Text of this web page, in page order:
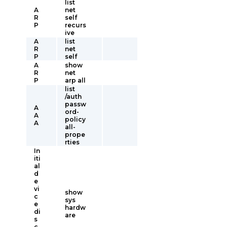
A
R
P
list
net
self
recurs
ive
A
R
P
list
net
self
A
R
P
show
net
arp all
A
A
A
list
/auth
passw
ord-
policy
all-
prope
rties
In
iti
al
d
e
vi
c
e
di
s
show
sys
hardw
are